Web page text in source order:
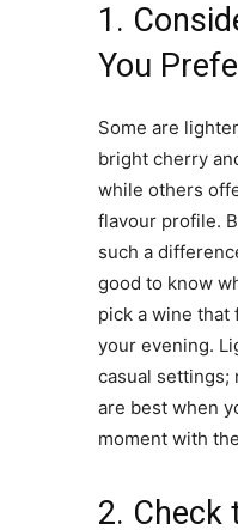
1.
You
Some are
bright cherry
while others
flavour profile.
such a
good to know
pick a wine
your evening.
casual settings;
are best when
moment with
2. Check